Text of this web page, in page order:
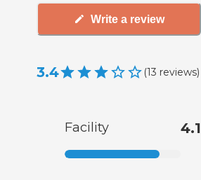
Write a review
3.4 (13 reviews)
Facility 4.1